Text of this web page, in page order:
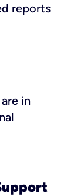
reports
in